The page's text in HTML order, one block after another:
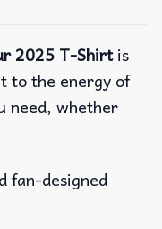
2025 T-Shirtis
to the energy of
need, whether
fan-designed